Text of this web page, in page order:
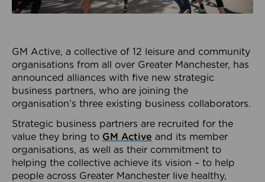
GM Active, a collective of 12 leisure and community
organisations from all over Greater Manchester, has
announced alliances with five new strategic
business partners, who are joining the
organisation’s three existing business collaborators.
Strategic business partners are recruited for the
value they bring to GM Active and its member
organisations, as well as their commitment to
helping the collective achieve its vision – to help
people across Greater Manchester live healthy,